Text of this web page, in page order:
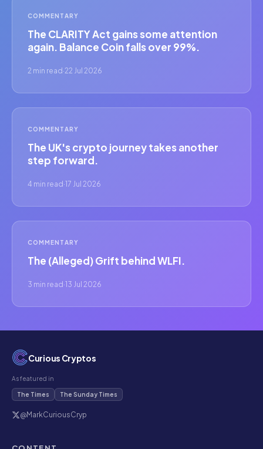
COMMENTARY
The CLARITY Act gains some attention
again. Balance Coin falls over 99%.
2 min read ·22 Jul 2026
COMMENTARY
The UK's crypto journey takes another
step forward.
4 min read ·17 Jul 2026
COMMENTARY
The (Alleged) Grift behind WLFI.
3 min read ·13 Jul 2026
Curious Cryptos
As featured in
The Times The Sunday Times
@MarkCuriousCryp